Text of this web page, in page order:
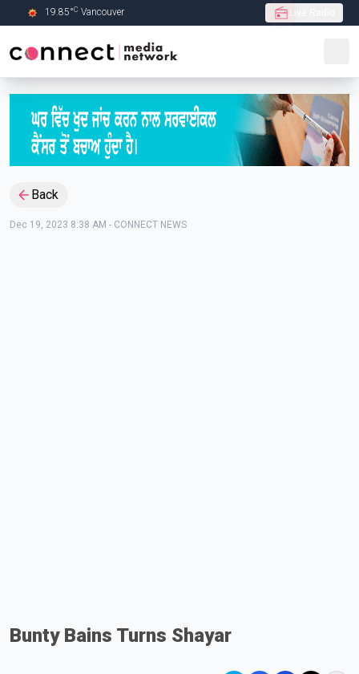
Skip to Main content
19.85°C Vancouver
Back
Dec 19, 2023 8:38 AM - CONNECT NEWS
Bunty Bains Turns Shayar